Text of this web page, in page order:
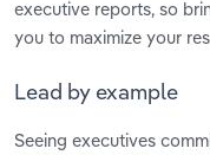
executive reports, so
you to maximize your
Lead by example
Seeing executives